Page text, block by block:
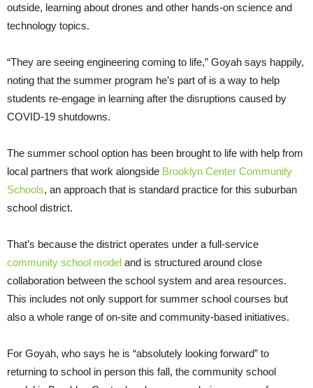
outside, learning about drones and other hands-on science and
technology topics.
“They are seeing engineering coming to life,” Goyah says happily,
noting that the summer program he’s part of is a way to help
students re-engage in learning after the disruptions caused by
COVID-19 shutdowns.
The summer school option has been brought to life with help from
local partners that work alongside Brooklyn Center Community
Schools, an approach that is standard practice for this suburban
school district.
That’s because the district operates under a full-service
community school model and is structured around close
collaboration between the school system and area resources.
This includes not only support for summer school courses but
also a whole range of on-site and community-based initiatives.
For Goyah, who says he is “absolutely looking forward” to
returning to school in person this fall, the community school